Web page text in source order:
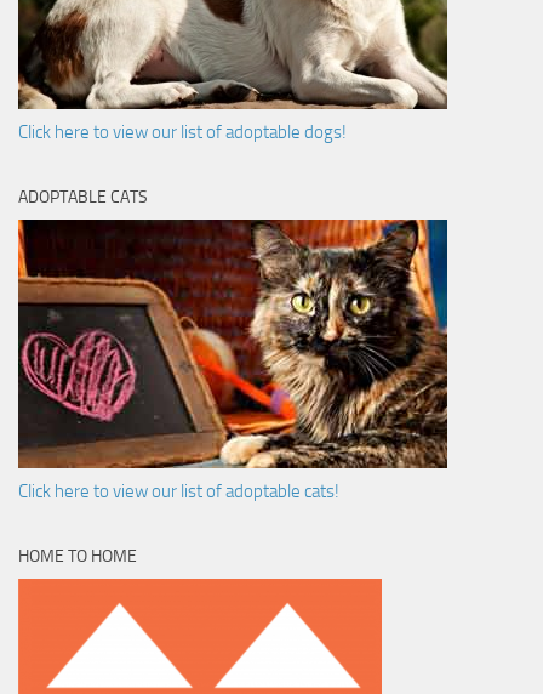
Click here to view our list of adoptable dogs!
ADOPTABLE CATS
Click here to view our list of adoptable cats!
HOME TO HOME